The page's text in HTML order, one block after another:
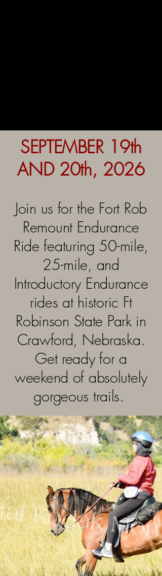
SEPTEMBER 19th
AND 20th, 2026
Join us for the Fort Rob
Remount Endurance
Ride featuring 50-mile,
25-mile, and
Introductory Endurance
rides at historic Ft
Robinson State Park in
Crawford, Nebraska.
Get ready for a
weekend of absolutely
gorgeous trails.